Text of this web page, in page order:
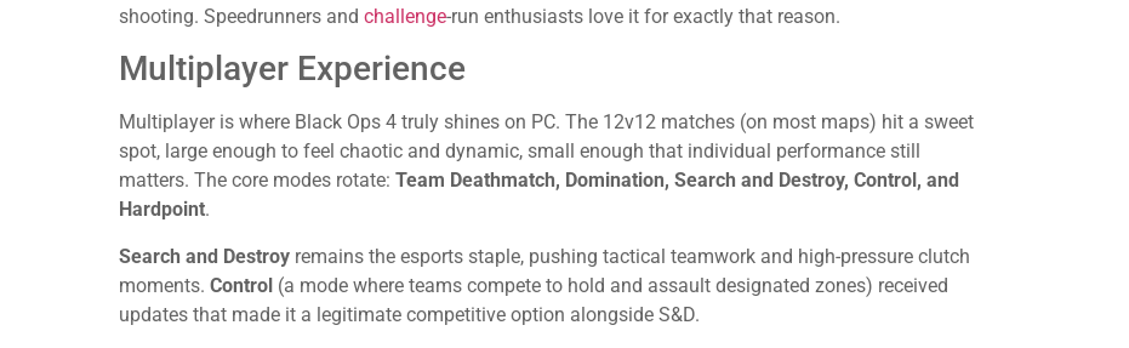
shooting. Speedrunners and challenge-run enthusiasts love it for exactly that reason.
Multiplayer Experience
Multiplayer is where Black Ops 4 truly shines on PC. The 12v12 matches (on most maps) hit a sweet
spot, large enough to feel chaotic and dynamic, small enough that individual performance still
matters. The core modes rotate: Team Deathmatch, Domination, Search and Destroy, Control, and
Hardpoint.
Search and Destroy remains the esports staple, pushing tactical teamwork and high-pressure clutch
moments. Control (a mode where teams compete to hold and assault designated zones) received
updates that made it a legitimate competitive option alongside S&D.